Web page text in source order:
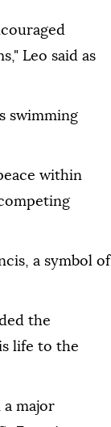
Leo said as
swimming
within
a symbol of
the
life to the
a major